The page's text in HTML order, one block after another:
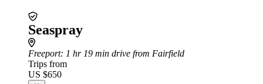
Seaspray
Freeport: 1 hr 19 min drive from Fairfield
Trips from
US $650